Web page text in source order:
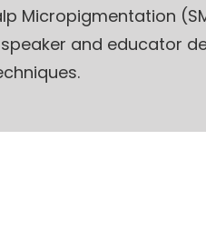
Micropigmentation
and educator